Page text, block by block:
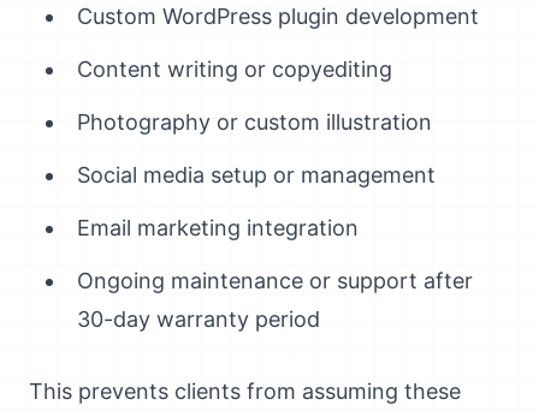
Custom WordPress plugin development
Content writing or copyediting
Photography or custom illustration
Social media setup or management
Email marketing integration
Ongoing maintenance or support after
30-day warranty period
This prevents clients from assuming these